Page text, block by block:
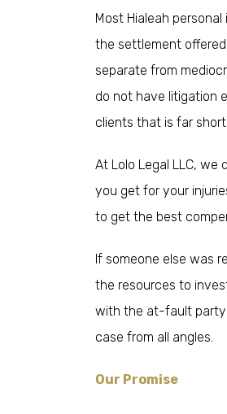
Most Hialeah
the settlement
separate from
do not have litigation
clients that is far
At Lolo Legal LLC,
you get for your
to get the best
If someone else was
the resources to
with the at-fault
case from all angles.
Our Promise